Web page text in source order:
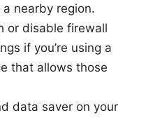
a nearby region.
or disable firewall
if you’re using a
that allows those
data saver on your